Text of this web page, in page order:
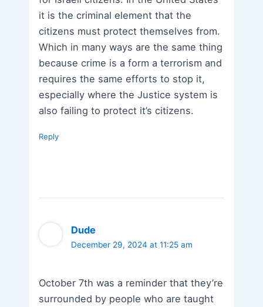
it is the criminal element that the
citizens must protect themselves from.
Which in many ways are the same thing
because crime is a form a terrorism and
requires the same efforts to stop it,
especially where the Justice system is
also failing to protect it’s citizens.
Reply
Dude
December 29, 2024 at 11:25 am
October 7th was a reminder that they’re
surrounded by people who are taught